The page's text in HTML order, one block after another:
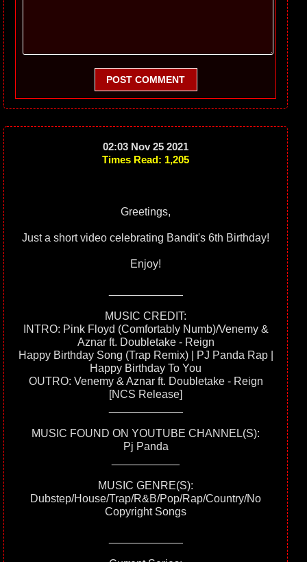
POST COMMENT
02:03 Nov 25 2021
Times Read: 1,205
Greetings,
Just a short video celebrating Bandit's 6th Birthday!
Enjoy!
MUSIC CREDIT:
INTRO: Pink Floyd (Comfortably Numb)/Venemy &
Aznar ft. Doubletake - Reign
Happy Birthday Song (Trap Remix) | PJ Panda Rap |
Happy Birthday To You
OUTRO: Venemy & Aznar ft. Doubletake - Reign
[NCS Release]
MUSIC FOUND ON YOUTUBE CHANNEL(S):
Pj Panda
MUSIC GENRE(S):
Dubstep/House/Trap/R&B/Pop/Rap/Country/No
Copyright Songs